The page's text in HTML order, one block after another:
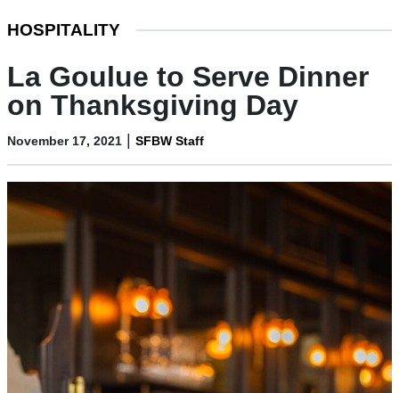
HOSPITALITY
La Goulue to Serve Dinner
on Thanksgiving Day
November 17, 2021 | SFBW Staff